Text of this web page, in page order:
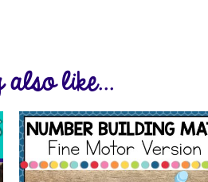
like...